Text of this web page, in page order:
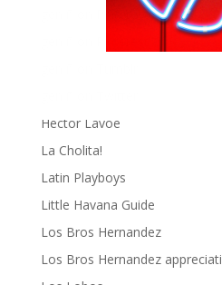
gen ñ on Pinterest
Hector Lavoe
La Cholita!
Latin Playboys
Little Havana Guide
Los Bros Hernandez
Los Bros Hernandez